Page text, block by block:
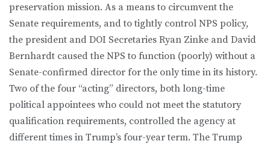
preservation mission. As a means to circumvent the
Senate requirements, and to tightly control NPS policy,
the president and DOI Secretaries Ryan Zinke and David
Bernhardt caused the NPS to function (poorly) without a
Senate-confirmed director for the only time in its history.
Two of the four “acting” directors, both long-time
political appointees who could not meet the statutory
qualification requirements, controlled the agency at
different times in Trump’s four-year term. The Trump